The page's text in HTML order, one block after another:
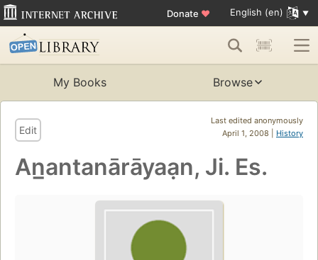
Donate ♥ English (en)
My Books Browse
Last edited anonymously
April 1, 2008 | History
Edit
An̲antanārāyaạn, Ji. Es.